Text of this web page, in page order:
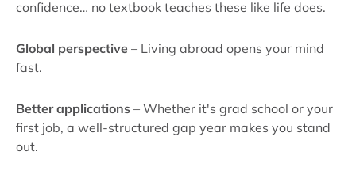
confidence… no textbook teaches these like life does.
Global perspective – Living abroad opens your mind
fast.
Better applications – Whether it's grad school or your
first job, a well-structured gap year makes you stand
out.